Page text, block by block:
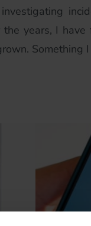
years, I
Something